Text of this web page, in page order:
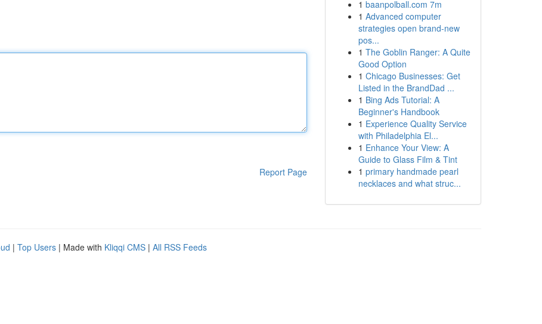
Report Page
1 baanpolball.com 7m
1 Advanced computer
strategies open brand-new
pos...
1 The Goblin Ranger: A Quite
Good Option
1 Chicago Businesses: Get
Listed in the BrandDad ...
1 Bing Ads Tutorial: A
Beginner's Handbook
1 Experience Quality Service
with Philadelphia El...
1 Enhance Your View: A
Guide to Glass Film & Tint
1 primary handmade pearl
necklaces and what struc...
| Top Users | Made with Kliqqi CMS | All RSS Feeds